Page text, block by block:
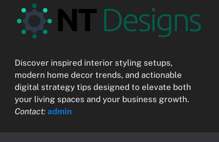
Discover inspired interior styling setups,
modern home decor trends, and actionable
digital strategy tips designed to elevate both
your living spaces and your business growth.
Contact: admin